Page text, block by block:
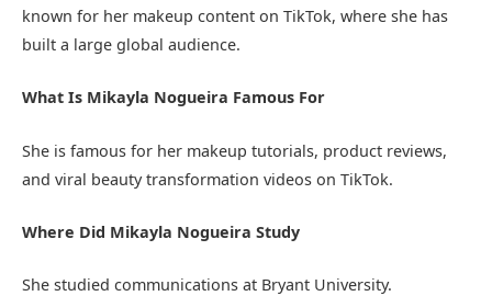
known for her makeup content on TikTok, where she has
built a large global audience.
What Is Mikayla Nogueira Famous For
She is famous for her makeup tutorials, product reviews,
and viral beauty transformation videos on TikTok.
Where Did Mikayla Nogueira Study
She studied communications at Bryant University.